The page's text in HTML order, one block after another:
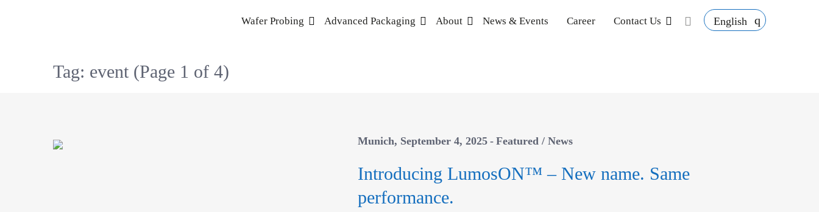
Wafer Probing Advanced Packaging About News & Events Career Contact Us English
Tag: event (Page 1 of 4)
Munich September 4, 2025 Featured / News
Introducing LumosON™ – New name. Same
performance.